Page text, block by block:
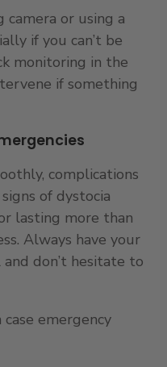
camera or using a
if you can’t be
monitoring in the
if something
complications
of dystocia
lasting more than
Always have your
don’t hesitate to
emergency